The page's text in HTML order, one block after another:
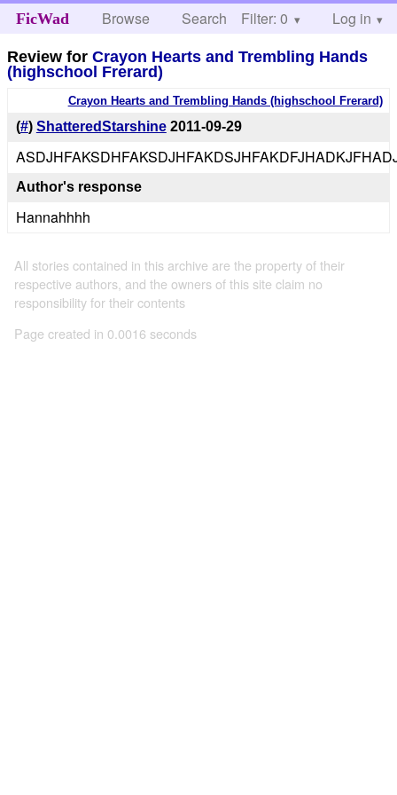
FicWad Browse Search Help
Filter: 0 Log in
Review forCrayon Hearts and Trembling Hands
(highschool Frerard)
Crayon Hearts and Trembling Hands (highschool Frerard)
(#) ShatteredStarshine 2011-09-29
Author's response
Hannahhhh
All stories contained in this archive are the property of their
respective authors, and the owners of this site claim no
responsibility for their contents
Page created in 0.0016 seconds